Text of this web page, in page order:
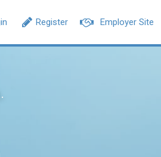
Employer Site
Register
.